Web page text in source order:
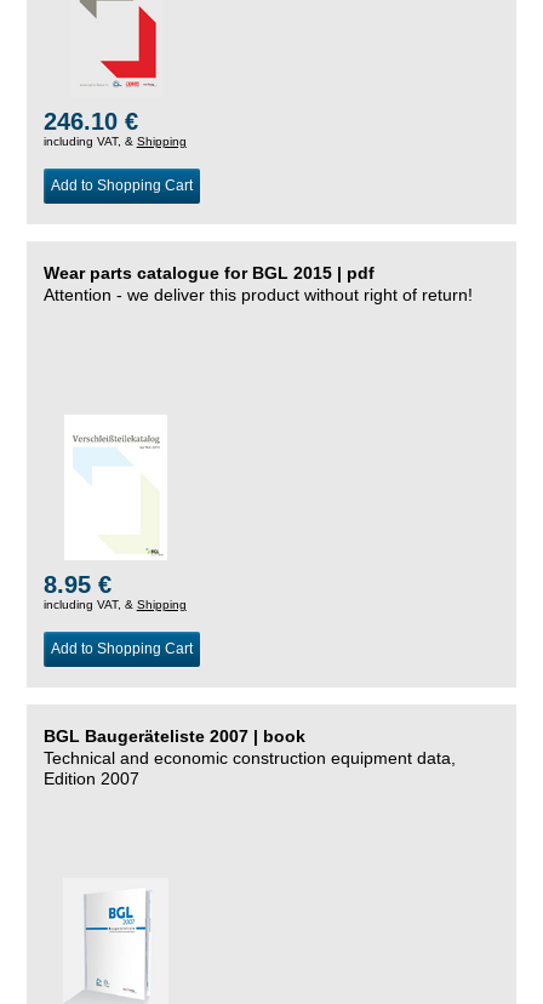
246.10 €
including VAT, & Shipping
Add to Shopping Cart
Wear parts catalogue for BGL 2015 | pdf
Attention - we deliver this product without right of return!
8.95 €
including VAT, & Shipping
Add to Shopping Cart
BGL Baugeräteliste 2007 | book
Technical and economic construction equipment data,
Edition 2007